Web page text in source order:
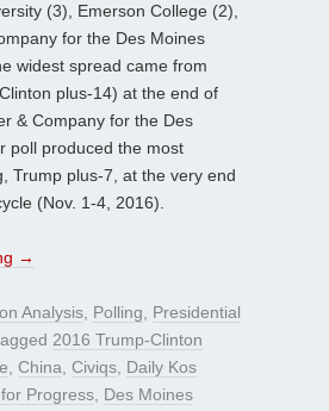
(3), Emerson College (2),
for the Des Moines
widest spread came from
plus-14) at the end of
& Company for the Des
poll produced the most
Trump plus-7, at the very end
(Nov. 1-4, 2016).
→
Analysis, Polling, Presidential
2016 Trump-Clinton
, China, Civiqs, Daily Kos
Progress, Des Moines